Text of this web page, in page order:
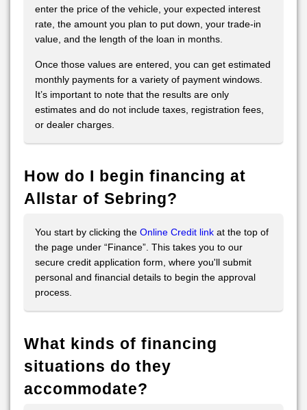
enter the price of the vehicle, your expected interest
rate, the amount you plan to put down, your trade-in
value, and the length of the loan in months.
Once those values are entered, you can get estimated
monthly payments for a variety of payment windows.
It’s important to note that the results are only
estimates and do not include taxes, registration fees,
or dealer charges.
How do I begin financing at
Allstar of Sebring?
You start by clicking the Online Credit link at the top of
the page under “Finance”. This takes you to our
secure credit application form, where you'll submit
personal and financial details to begin the approval
process.
What kinds of financing
situations do they
accommodate?